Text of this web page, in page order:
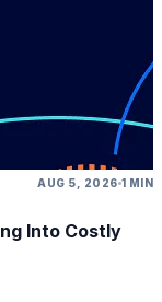
AUG 5, 2026 1 MIN
Into Costly